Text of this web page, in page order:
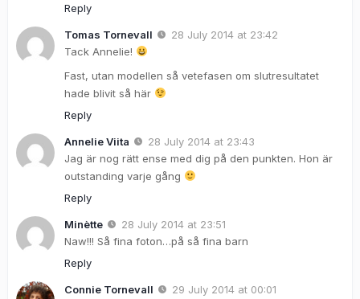
Reply
Tomas Tornevall
28 July 2014 at 23:42
Tack Annelie!
Fast, utan modellen så vetefasen om slutresultatet
hade blivit så här
Reply
Annelie Viita
28 July 2014 at 23:43
Jag är nog rätt ense med dig på den punkten. Hon är
outstanding varje gång
Reply
Minètte
28 July 2014 at 23:51
Naw!!! Så fina foton…på så fina barn
Reply
Connie Tornevall
29 July 2014 at 00:01